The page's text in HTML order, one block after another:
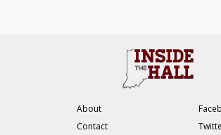
About
Contact